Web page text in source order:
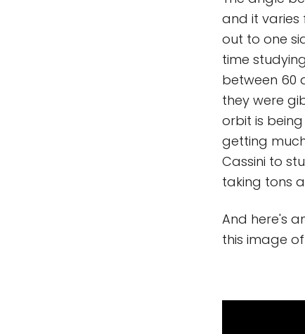
and it varies
out to one
time
between 60
they were
orbit is
getting much
Cassini to
taking tons
And here's
this image